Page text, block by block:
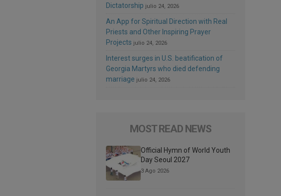
Dictatorship julio 24, 2026
An App for Spiritual Direction with Real
Priests and Other Inspiring Prayer
Projects julio 24, 2026
Interest surges in U.S. beatification of
Georgia Martyrs who died defending
marriage julio 24, 2026
MOST READ NEWS
Official Hymn of World Youth
Day Seoul 2027
3 Ago 2026